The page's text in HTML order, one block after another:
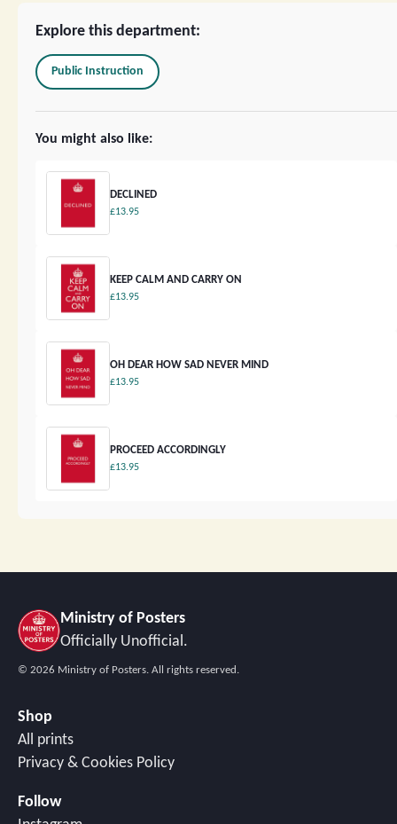
Explore this department:
Public Instruction
You might also like:
DECLINED
£13.95
KEEP CALM AND CARRY ON
£13.95
OH DEAR HOW SAD NEVER MIND
£13.95
PROCEED ACCORDINGLY
£13.95
Ministry of Posters
Officially Unofficial.
© 2026 Ministry of Posters. All rights reserved.
Shop
All prints
Privacy & Cookies Policy
Follow